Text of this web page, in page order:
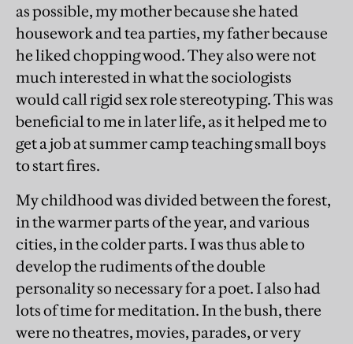
as possible, my mother because she hated
housework and tea parties, my father because
he liked chopping wood. They also were not
much interested in what the sociologists
would call rigid sex role stereotyping. This was
beneficial to me in later life, as it helped me to
get a job at summer camp teaching small boys
to start fires.
My childhood was divided between the forest,
in the warmer parts of the year, and various
cities, in the colder parts. I was thus able to
develop the rudiments of the double
personality so necessary for a poet. I also had
lots of time for meditation. In the bush, there
were no theatres, movies, parades, or very